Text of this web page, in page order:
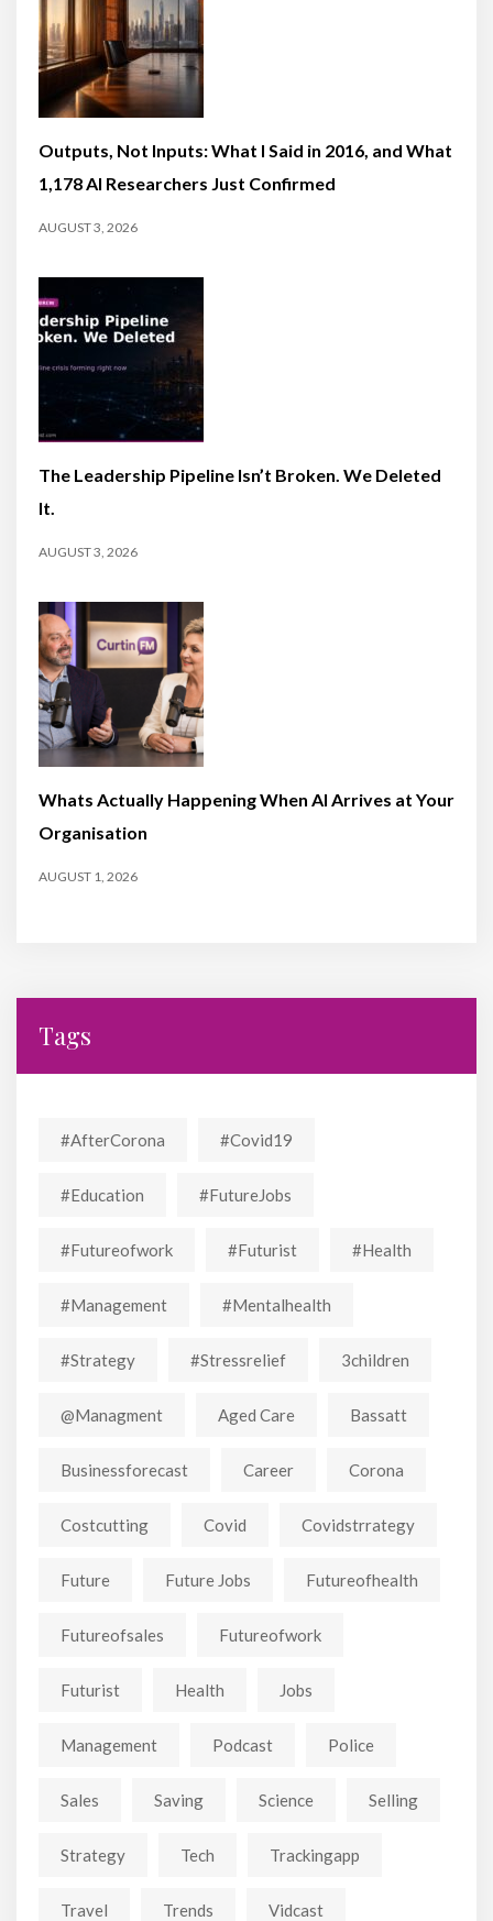
Outputs, Not Inputs: What I Said in 2016, and What
1,178 AI Researchers Just Confirmed
AUGUST 3, 2026
The Leadership Pipeline Isn’t Broken. We Deleted
It.
AUGUST 3, 2026
Whats Actually Happening When AI Arrives at Your
Organisation
AUGUST 1, 2026
Tags
#AfterCorona #covid19
#education #FutureJobs
#futureofwork #futurist #Health
#Management #mentalhealth
#strategy #stressrelief 3children
@managment Aged Care Bassatt
Businessforecast Career Corona
Costcutting Covid Covidstrrategy
Future Future Jobs Futureofhealth
Futureofsales Futureofwork
Futurist Health Jobs
Management Podcast Police
Sales Saving Science Selling
Strategy Tech Trackingapp
Travel Trends Vidcast